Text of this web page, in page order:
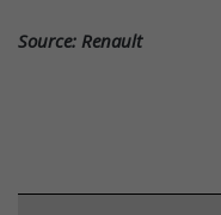
Source: Renault